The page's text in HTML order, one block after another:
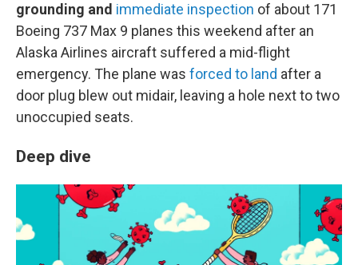
grounding and immediate inspection of about 171
Boeing 737 Max 9 planes this weekend after an
Alaska Airlines aircraft suffered a mid-flight
emergency. The plane was forced to land after a
door plug blew out midair, leaving a hole next to two
unoccupied seats.
Deep dive